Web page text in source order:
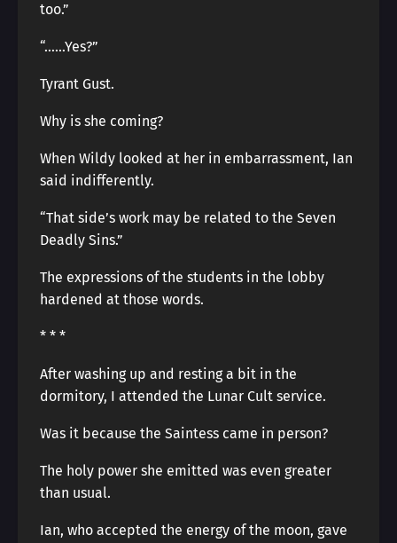
too.”
“……Yes?”
Tyrant Gust.
Why is she coming?
When Wildy looked at her in embarrassment, Ian
said indifferently.
“That side’s work may be related to the Seven
Deadly Sins.”
The expressions of the students in the lobby
hardened at those words.
* * *
After washing up and resting a bit in the
dormitory, I attended the Lunar Cult service.
Was it because the Saintess came in person?
The holy power she emitted was even greater
than usual.
Ian, who accepted the energy of the moon, gave